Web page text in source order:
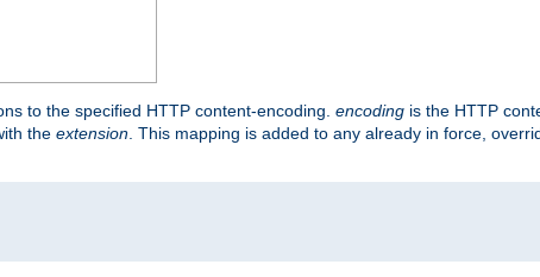
to the specified HTTP content-encoding. encoding is the HTTP
the extension . This mapping is added to any already in force,